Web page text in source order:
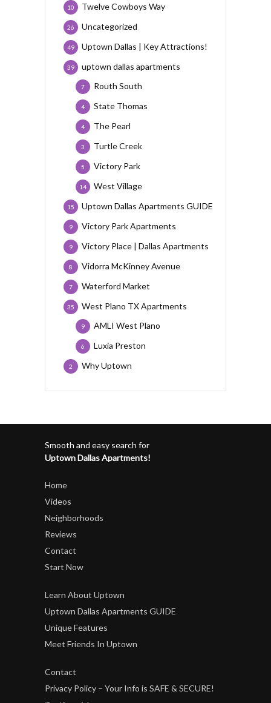
Twelve Cowboys Way
10
Uncategorized
26
Uptown Dallas | Key Attractions!
49
uptown dallas apartments
39
Routh South
7
State Thomas
4
The Pearl
4
Turtle Creek
3
Victory Park
5
West Village
14
Uptown Dallas Apartments GUIDE
15
Victory Park Apartments
9
Victory Place | Dallas Apartments
9
Vidorra McKinney Avenue
8
Waterford Market
7
West Plano TX Apartments
35
AMLI West Plano
9
Luxia Preston
6
Why Uptown
2
Smooth and easy search for
Uptown Dallas Apartments!
Home
Videos
Neighborhoods
Reviews
Contact
Start Now
Learn About Uptown
Uptown Dallas Apartments GUIDE
Unique Features
Meet Friends In Uptown
Contact
Privacy Policy – Your Info is SAFE & SECURE!